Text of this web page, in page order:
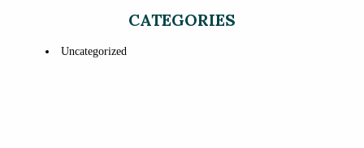
CATEGORIES
Uncategorized